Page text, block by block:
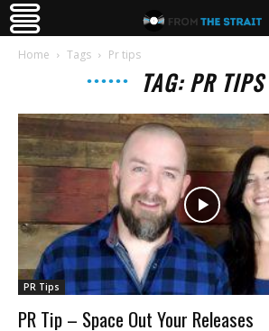
Home Tags Pr tips
TAG: PR TIPS
PR Tips
PR Tip – Space Out Your Releases